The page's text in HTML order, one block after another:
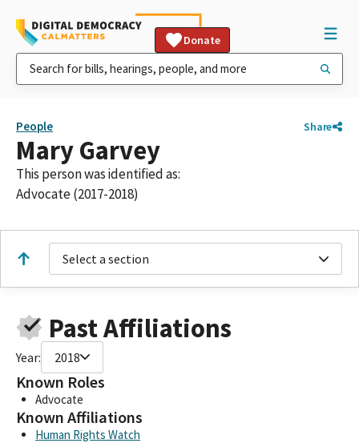
Donate
People Share
Mary Garvey
This person was identified as:
Advocate (2017-2018)
Select a section
Past Affiliations
Year: 2018
Known Roles
Advocate
Known Affiliations
Human Rights Watch